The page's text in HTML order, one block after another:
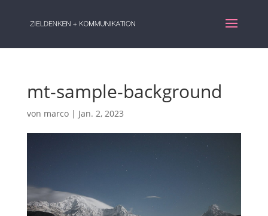
mt-sample-background
von marco| Jan. 2, 2023